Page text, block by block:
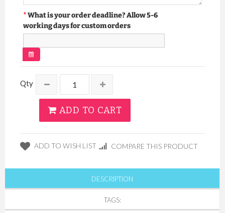
What is your order deadline? Allow 5-6
working days for custom orders
Qty
ADD TO CART
ADD TO WISH LIST COMPARE THIS PRODUCT
DESCRIPTION
TAGS: